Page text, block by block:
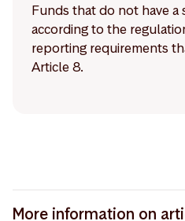
Funds that do not have
according to the
reporting requirements
Article 8.
More information on